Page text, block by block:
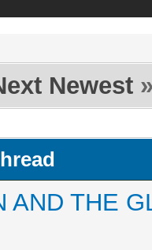
Newest
AND THE